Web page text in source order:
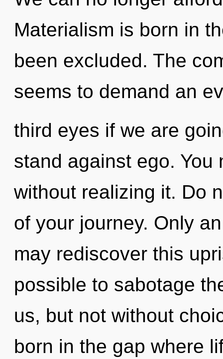
Materialism is born in
been excluded. The
seems to demand an
third eyes if we are
stand against ego.
without realizing it. Do
of your journey. Only
may rediscover this
possible to sabotage
us, but not without
born in the gap where